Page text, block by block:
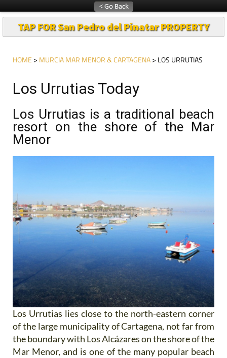
TAP FOR San Pedro del Pinatar PROPERTY
HOME > MURCIA MAR MENOR & CARTAGENA> LOS URRUTIAS
Los Urrutias Today
Los Urrutias is a traditional beach
resort on the shore of the Mar
Menor
Los Urrutias lies close to the north-eastern corner
of the large municipality of Cartagena, not far from
the boundary with Los Alcázares on the shore of the
Mar Menor, and is one of the many popular beach